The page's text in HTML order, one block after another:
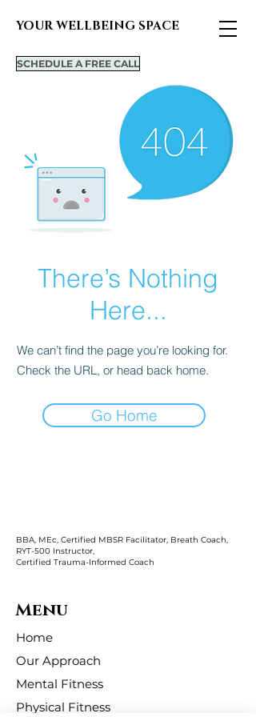
YOUR WELLBEING SPACE
SCHEDULE A FREE CALL
There’s Nothing
Here...
We can’t find the page you’re looking for.
Check the URL, or head back home.
Go Home
BBA, MEc, Certified MBSR Facilitator, Breath Coach,
RYT-500 Instructor,
Certified Trauma-Informed Coach
Menu
Home
Our Approach
Mental Fitness
Physical Fitness